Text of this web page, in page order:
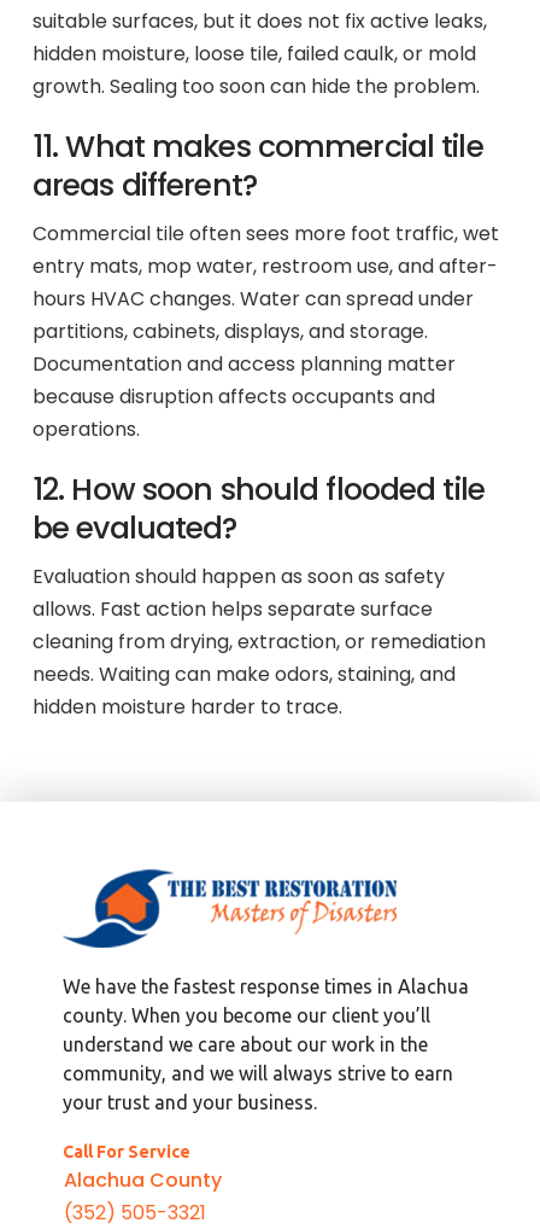
suitable surfaces, but it does not fix active leaks,
hidden moisture, loose tile, failed caulk, or mold
growth. Sealing too soon can hide the problem.
11. What makes commercial tile
areas different?
Commercial tile often sees more foot traffic, wet
entry mats, mop water, restroom use, and after-
hours HVAC changes. Water can spread under
partitions, cabinets, displays, and storage.
Documentation and access planning matter
because disruption affects occupants and
operations.
12. How soon should flooded tile
be evaluated?
Evaluation should happen as soon as safety
allows. Fast action helps separate surface
cleaning from drying, extraction, or remediation
needs. Waiting can make odors, staining, and
hidden moisture harder to trace.
We have the fastest response times in Alachua
county. When you become our client you’ll
understand we care about our work in the
community, and we will always strive to earn
your trust and your business.
Call For Service
Alachua County
(352) 505-3321